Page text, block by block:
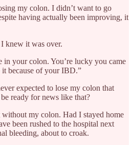
my colon. I didn’t want to go
having actually been improving, it
knew it was over.
in your colon. You’re lucky you came
it because of your IBD.”
expected to lose my colon that
ready for news like that?
my colon. Had I stayed home
been rushed to the hospital next
bleeding, about to croak.